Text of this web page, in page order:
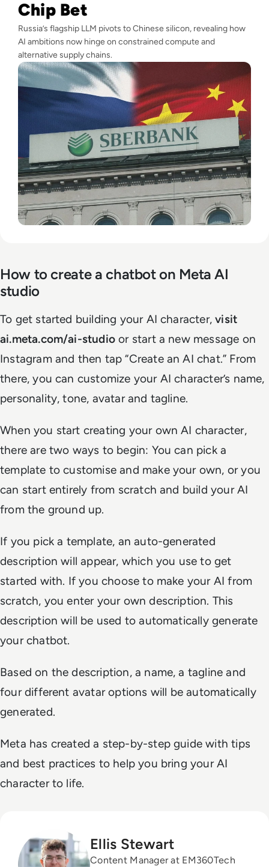
Chip Bet
Russia’s flagship LLM pivots to Chinese silicon, revealing how
AI ambitions now hinge on constrained compute and
alternative supply chains.
How to create a chatbot on Meta AI
studio
To get started building your AI character,visit
ai.meta.com/ai-studio or start a new message on
Instagram and then tap “Create an AI chat.” From
there, you can customize your AI character’s name,
personality, tone, avatar and tagline.
When you start creating your own AI character,
there are two ways to begin: You can pick a
template to customise and make your own, or you
can start entirely from scratch and build your AI
from the ground up.
If you pick a template, an auto-generated
description will appear, which you use to get
started with. If you choose to make your AI from
scratch, you enter your own description. This
description will be used to automatically generate
your chatbot.
Based on the description, a name, a tagline and
four different avatar options will be automatically
generated.
Meta has created a step-by-step guide with tips
and best practices to help you bring your AI
character to life.
Ellis Stewart
Content Manager at EM360Tech